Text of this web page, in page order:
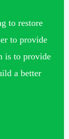
to restore
to provide
is to provide
a better